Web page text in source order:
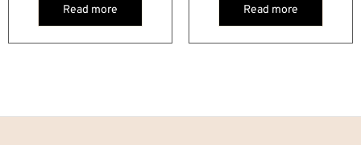
Read more Read more